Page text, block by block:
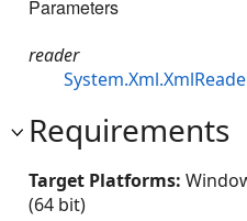
Parameters
reader
Requirements
Target Platforms:
(64 bit)